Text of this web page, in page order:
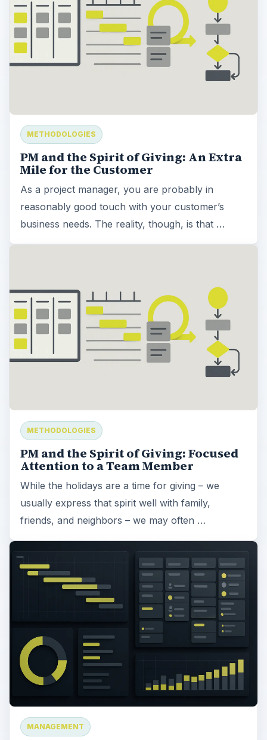
METHODOLOGIES
PM and the Spirit of Giving: An Extra
Mile for the Customer
As a project manager, you are probably in
reasonably good touch with your customer’s
business needs. The reality, though, is that …
METHODOLOGIES
PM and the Spirit of Giving: Focused
Attention to a Team Member
While the holidays are a time for giving – we
usually express that spirit well with family,
friends, and neighbors – we may often …
MANAGEMENT